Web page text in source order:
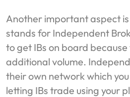
Another important aspect is
stands for Independent
to get IBs on board
additional volume.
their own network which
letting IBs trade using your